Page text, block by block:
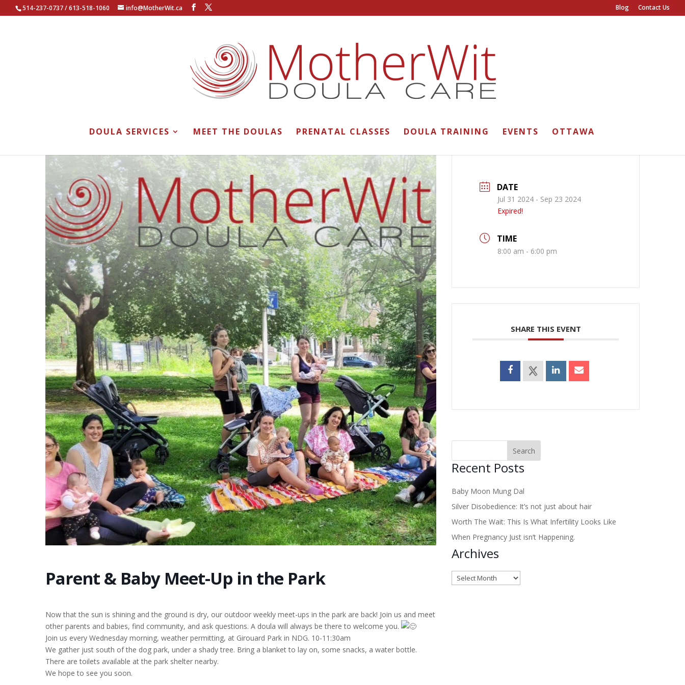
514-237-0737 / 613-518-1060 info@MotherWit.ca Blog Contact Us
DOULA SERVICES MEET THE DOULAS PRENATAL CLASSES DOULA TRAINING EVENTS OTTAWA
Parent & Baby Meet-Up in the Park
Now that the sun is shining and the ground is dry, our outdoor weekly meet-ups in the park are back! Join us and meet
other parents and babies, find community, and ask questions. A doula will always be there to welcome you.
Join us every Wednesday morning, weather permitting, at Girouard Park in NDG. 10-11:30am
We gather just south of the dog park, under a shady tree. Bring a blanket to lay on, some snacks, a water bottle.
There are toilets available at the park shelter nearby.
We hope to see you soon.
DATE
Jul 31 2024 - Sep 23 2024
Expired!
TIME
8:00 am - 6:00 pm
SHARE THIS EVENT
Recent Posts
Baby Moon Mung Dal
Silver Disobedience: It’s not just about hair
Worth The Wait: This Is What Infertility Looks Like
When Pregnancy Just isn’t Happening.
Archives
Archives